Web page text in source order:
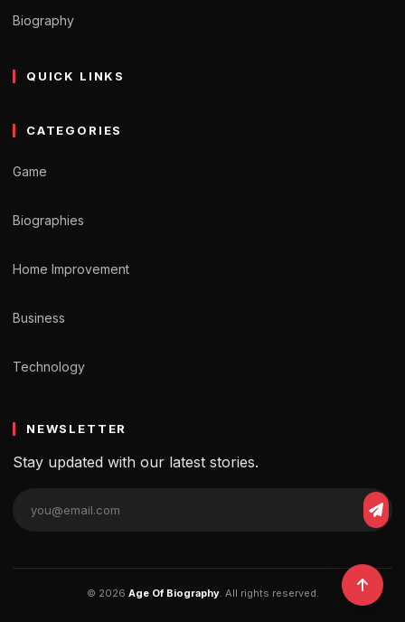
Biography
QUICK LINKS
CATEGORIES
Game
Biographies
Home Improvement
Business
Technology
NEWSLETTER
Stay updated with our latest stories.
© 2026 Age Of Biography. All rights reserved.